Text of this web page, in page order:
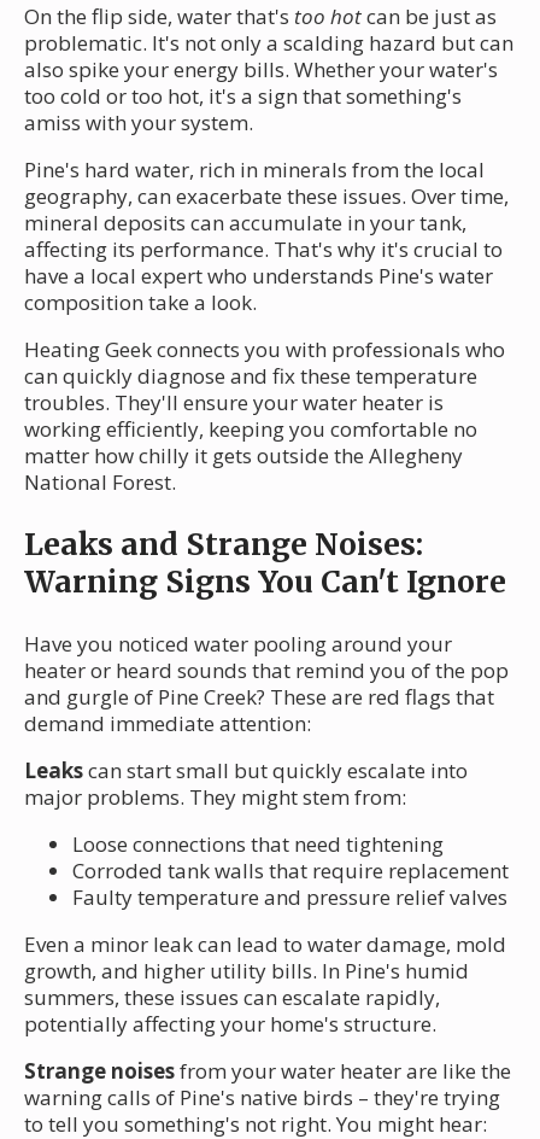
On the flip side, water that's too hotcan be just as
problematic. It's not only a scalding hazard but can
also spike your energy bills. Whether your water's
too cold or too hot, it's a sign that something's
amiss with your system.
Pine's hard water, rich in minerals from the local
geography, can exacerbate these issues. Over time,
mineral deposits can accumulate in your tank,
affecting its performance. That's why it's crucial to
have a local expert who understands Pine's water
composition take a look.
Heating Geek connects you with professionals who
can quickly diagnose and fix these temperature
troubles. They'll ensure your water heater is
working efficiently, keeping you comfortable no
matter how chilly it gets outside the Allegheny
National Forest.
Leaks and Strange Noises:
Warning Signs You Can't Ignore
Have you noticed water pooling around your
heater or heard sounds that remind you of the pop
and gurgle of Pine Creek? These are red flags that
demand immediate attention:
Leakscan start small but quickly escalate into
major problems. They might stem from:
Loose connections that need tightening
Corroded tank walls that require replacement
Faulty temperature and pressure relief valves
Even a minor leak can lead to water damage, mold
growth, and higher utility bills. In Pine's humid
summers, these issues can escalate rapidly,
potentially affecting your home's structure.
Strange noisesfrom your water heater are like the
warning calls of Pine's native birds – they're trying
to tell you something's not right. You might hear: